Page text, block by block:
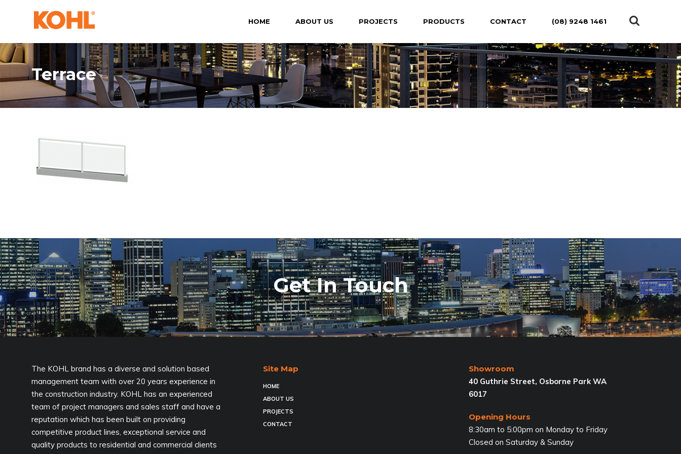
HOME ABOUT US PROJECTS PRODUCTS CONTACT (08) 9248 1461
Terrace
Get In Touch
The KOHL brand has a diverse and solution based
management team with over 20 years experience in
the construction industry. KOHL has an experienced
team of project managers and sales staff and have a
reputation which has been built on providing
competitive product lines, exceptional service and
quality products to residential and commercial clients
Site Map
HOME
ABOUT US
PROJECTS
CONTACT
Showroom
40 Guthrie Street, Osborne Park WA
6017
Opening Hours
8:30am to 5:00pm on Monday to Friday
Closed on Saturday & Sunday